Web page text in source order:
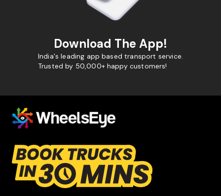
Download The App!
India's leading app based transport service.
Trusted by 50,000+ happy customers!